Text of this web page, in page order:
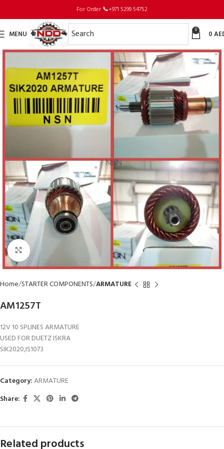
For Order 📞+971 5299 54752
MENU 0 0
Click to enlarge
Home STARTER COMPONENTS ARMATURE
AM1257T
12V 10 SPLINES ARMATURE
USED FOR DUETZ ISKRA
SIK2020,IS1073
Category:ARMATURE
Share:
Related products